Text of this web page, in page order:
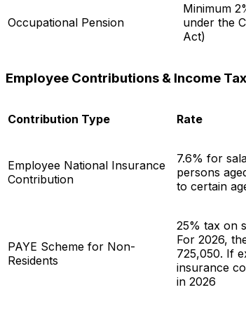
Occupational Pension
Minimum
under the
Act)
Employee Contributions & Income Tax
Contribution Type Rate
Employee National Insurance
Contribution
7.6% for
persons
to certain
PAYE Scheme for Non-
Residents
25% tax on
For 2026,
725,050. If
insurance
in 2026